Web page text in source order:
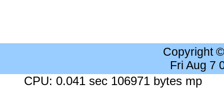
Copyright
Fri Aug 7
CPU: 0.041 sec 106971 bytes mp